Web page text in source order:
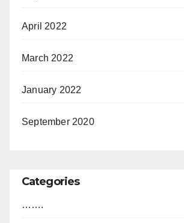
April 2022
March 2022
January 2022
September 2020
Categories
…….